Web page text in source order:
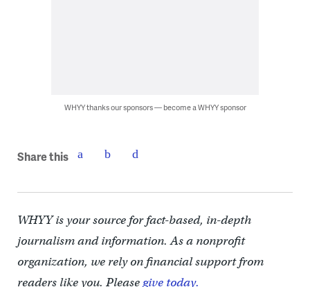
WHYY thanks our sponsors — become a WHYY sponsor
Share this
WHYY is your source for fact-based, in-depth
journalism and information. As a nonprofit
organization, we rely on financial support from
readers like you. Pleasegive today.